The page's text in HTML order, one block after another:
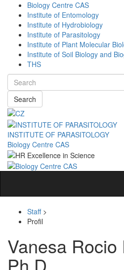
Biology Centre CAS
Institute of Entomology
Institute of Hydrobiology
Institute of Parasitology
Institute of Plant Molecular
Institute of Soil Biology and
THS
Search
INSTITUTE OF PARASITOLOGY
Biology Centre CAS
Staff>
Profil
Vanesa Rocio